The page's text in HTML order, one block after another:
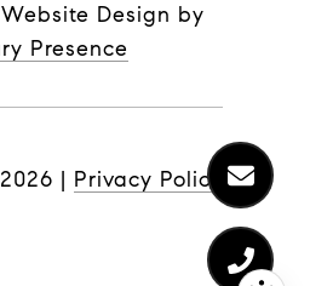
Design by
Presence
2026 | Privacy Policy